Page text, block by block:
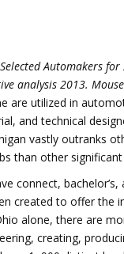
Automakers
analysis 2013.
are utilized in
and technical
vastly outranks
than other significant
connect, bachelor’s,
created to offer the
alone, there are
creating,